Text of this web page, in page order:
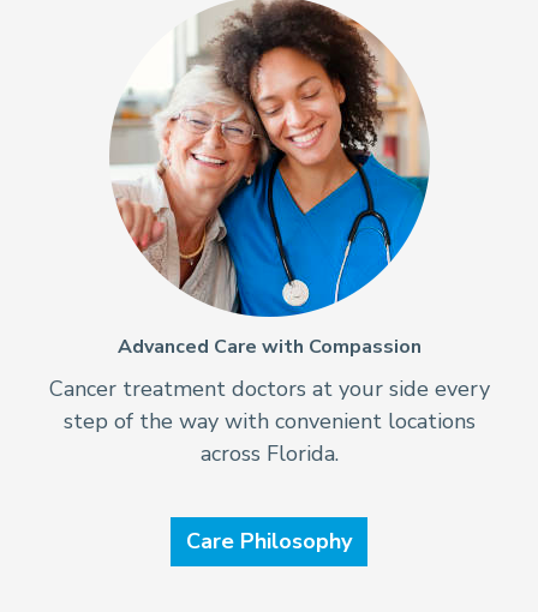
Advanced Care with Compassion
Cancer treatment doctors at your side every
step of the way with convenient locations
across Florida.
Care Philosophy